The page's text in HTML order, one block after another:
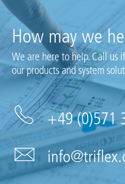
How may we
We are here to help. Call us
our products and system
+49 (0)571